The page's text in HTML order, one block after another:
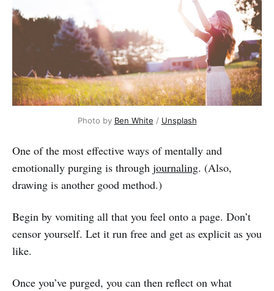
Photo by Ben White / Unsplash
One of the most effective ways of mentally and
emotionally purging is through journaling. (Also,
drawing is another good method.)
Begin by vomiting all that you feel onto a page. Don’t
censor yourself. Let it run free and get as explicit as you
like.
Once you’ve purged, you can then reflect on what